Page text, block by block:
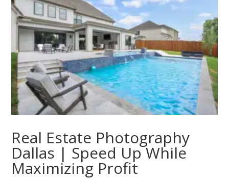
Real Estate Photography
Dallas | Speed Up While
Maximizing Profit